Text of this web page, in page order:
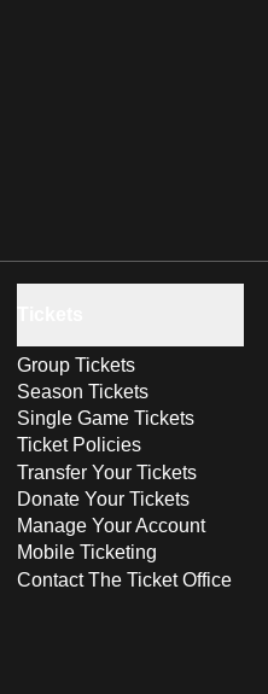
Group Tickets
Season Tickets
Single Game Tickets
Ticket Policies
Transfer Your Tickets
Donate Your Tickets
Manage Your Account
Mobile Ticketing
Contact The Ticket Office